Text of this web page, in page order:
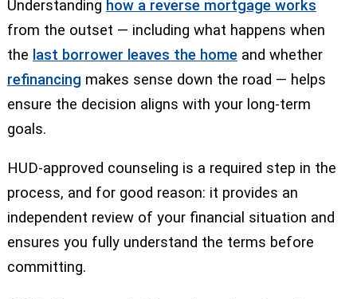
Understanding how a reverse mortgage works
from the outset — including what happens when
the last borrower leaves the homeand whether
refinancing makes sense down the road — helps
ensure the decision aligns with your long-term
goals.
HUD-approved counseling is a required step in the
process, and for good reason: it provides an
independent review of your financial situation and
ensures you fully understand the terms before
committing.